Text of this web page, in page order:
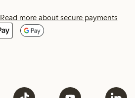
Read more about secure payments